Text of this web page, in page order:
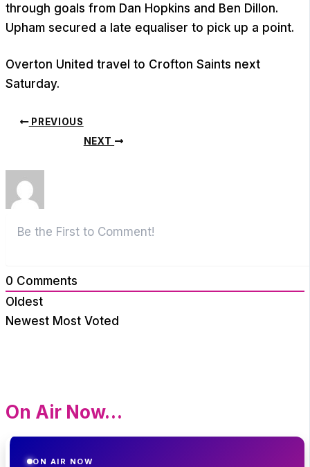
through goals from Dan Hopkins and Ben Dillon.
Upham secured a late equaliser to pick up a point.
Overton United travel to Crofton Saints next
Saturday.
PREVIOUS
NEXT
0 Comments
Oldest
Newest Most Voted
On Air Now…
ON AIR NOW